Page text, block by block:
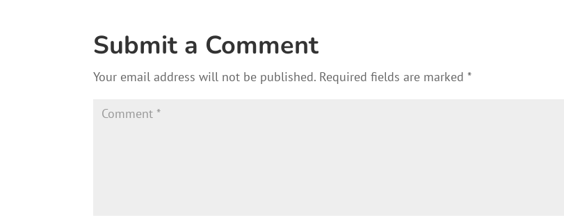
o
ok
Submit a Comment
Your email address will not be published. Required fields are marked*